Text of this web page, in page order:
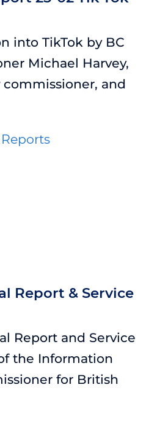
into TikTok by BC
Michael Harvey,
and
Report & Service
Report and Service
the Information
for British